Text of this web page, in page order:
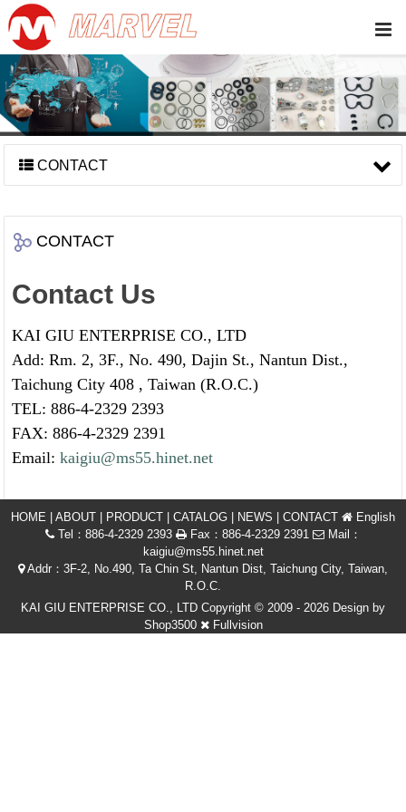
CONTACT
CONTACT
Contact Us
KAI GIU ENTERPRISE CO., LTD
Add: Rm. 2, 3F., No. 490, Dajin St., Nantun Dist.,
Taichung City 408 , Taiwan (R.O.C.)
TEL: 886-4-2329 2393
FAX: 886-4-2329 2391
Email: kaigiu@ms55.hinet.net
HOME ABOUT PRODUCT CATALOG NEWS CONTACT
English
Tel：886-4-2329 2393
Fax：886-4-2329 2391
Mail：
kaigiu@ms55.hinet.net
Addr：3F-2, No.490, Ta Chin St, Nantun Dist, Taichung City, Taiwan,
R.O.C.
KAI GIU ENTERPRISE CO., LTD Copyright © 2009 - 2026 Design by
Shop3500
Fullvision